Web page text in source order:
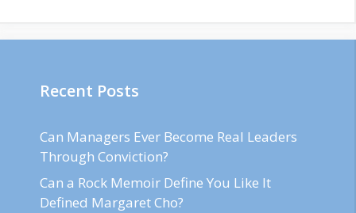
Recent Posts
Can Managers Ever Become Real Leaders
Through Conviction?
Can a Rock Memoir Define You Like It
Defined Margaret Cho?